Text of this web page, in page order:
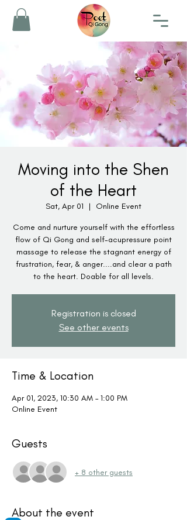
Moving into the Shen
of the Heart
Sat, Apr 01
  |
Online Event
Come and nurture yourself with the effortless
flow of Qi Gong and self-acupressure point
massage to release the stagnant energy of
frustration, fear, & anger....and clear a path
to the heart. Doable for all levels.
Registration is closed
See other events
Time & Location
Apr 01, 2023, 10:30 AM – 1:00 PM
Online Event
Guests
+ 8 other guests
About the event